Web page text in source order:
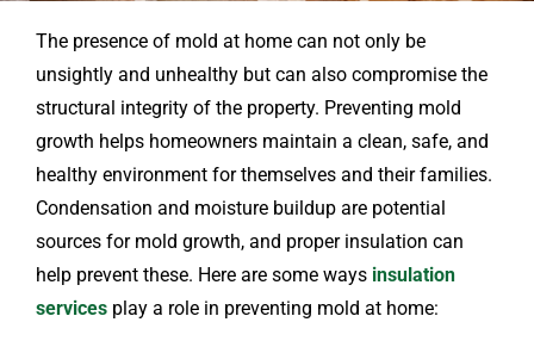
The presence of mold at home can not only be
unsightly and unhealthy but can also compromise the
structural integrity of the property. Preventing mold
growth helps homeowners maintain a clean, safe, and
healthy environment for themselves and their families.
Condensation and moisture buildup are potential
sources for mold growth, and proper insulation can
help prevent these. Here are some ways insulation
servicesplay a role in preventing mold at home: